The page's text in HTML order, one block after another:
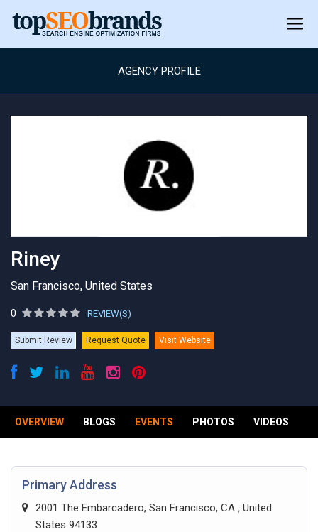
AGENCY PROFILE
Riney
San Francisco, United States
0 REVIEW(S)
Submit Review Request Quote Visit Website
OVERVIEW BLOGS EVENTS PHOTOS VIDEOS
Primary Address
2001 The Embarcadero, San Francisco, CA , United
States 94133